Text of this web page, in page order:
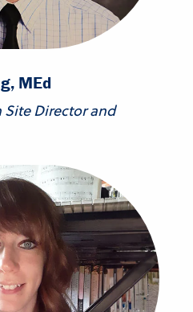
MEd
Director and